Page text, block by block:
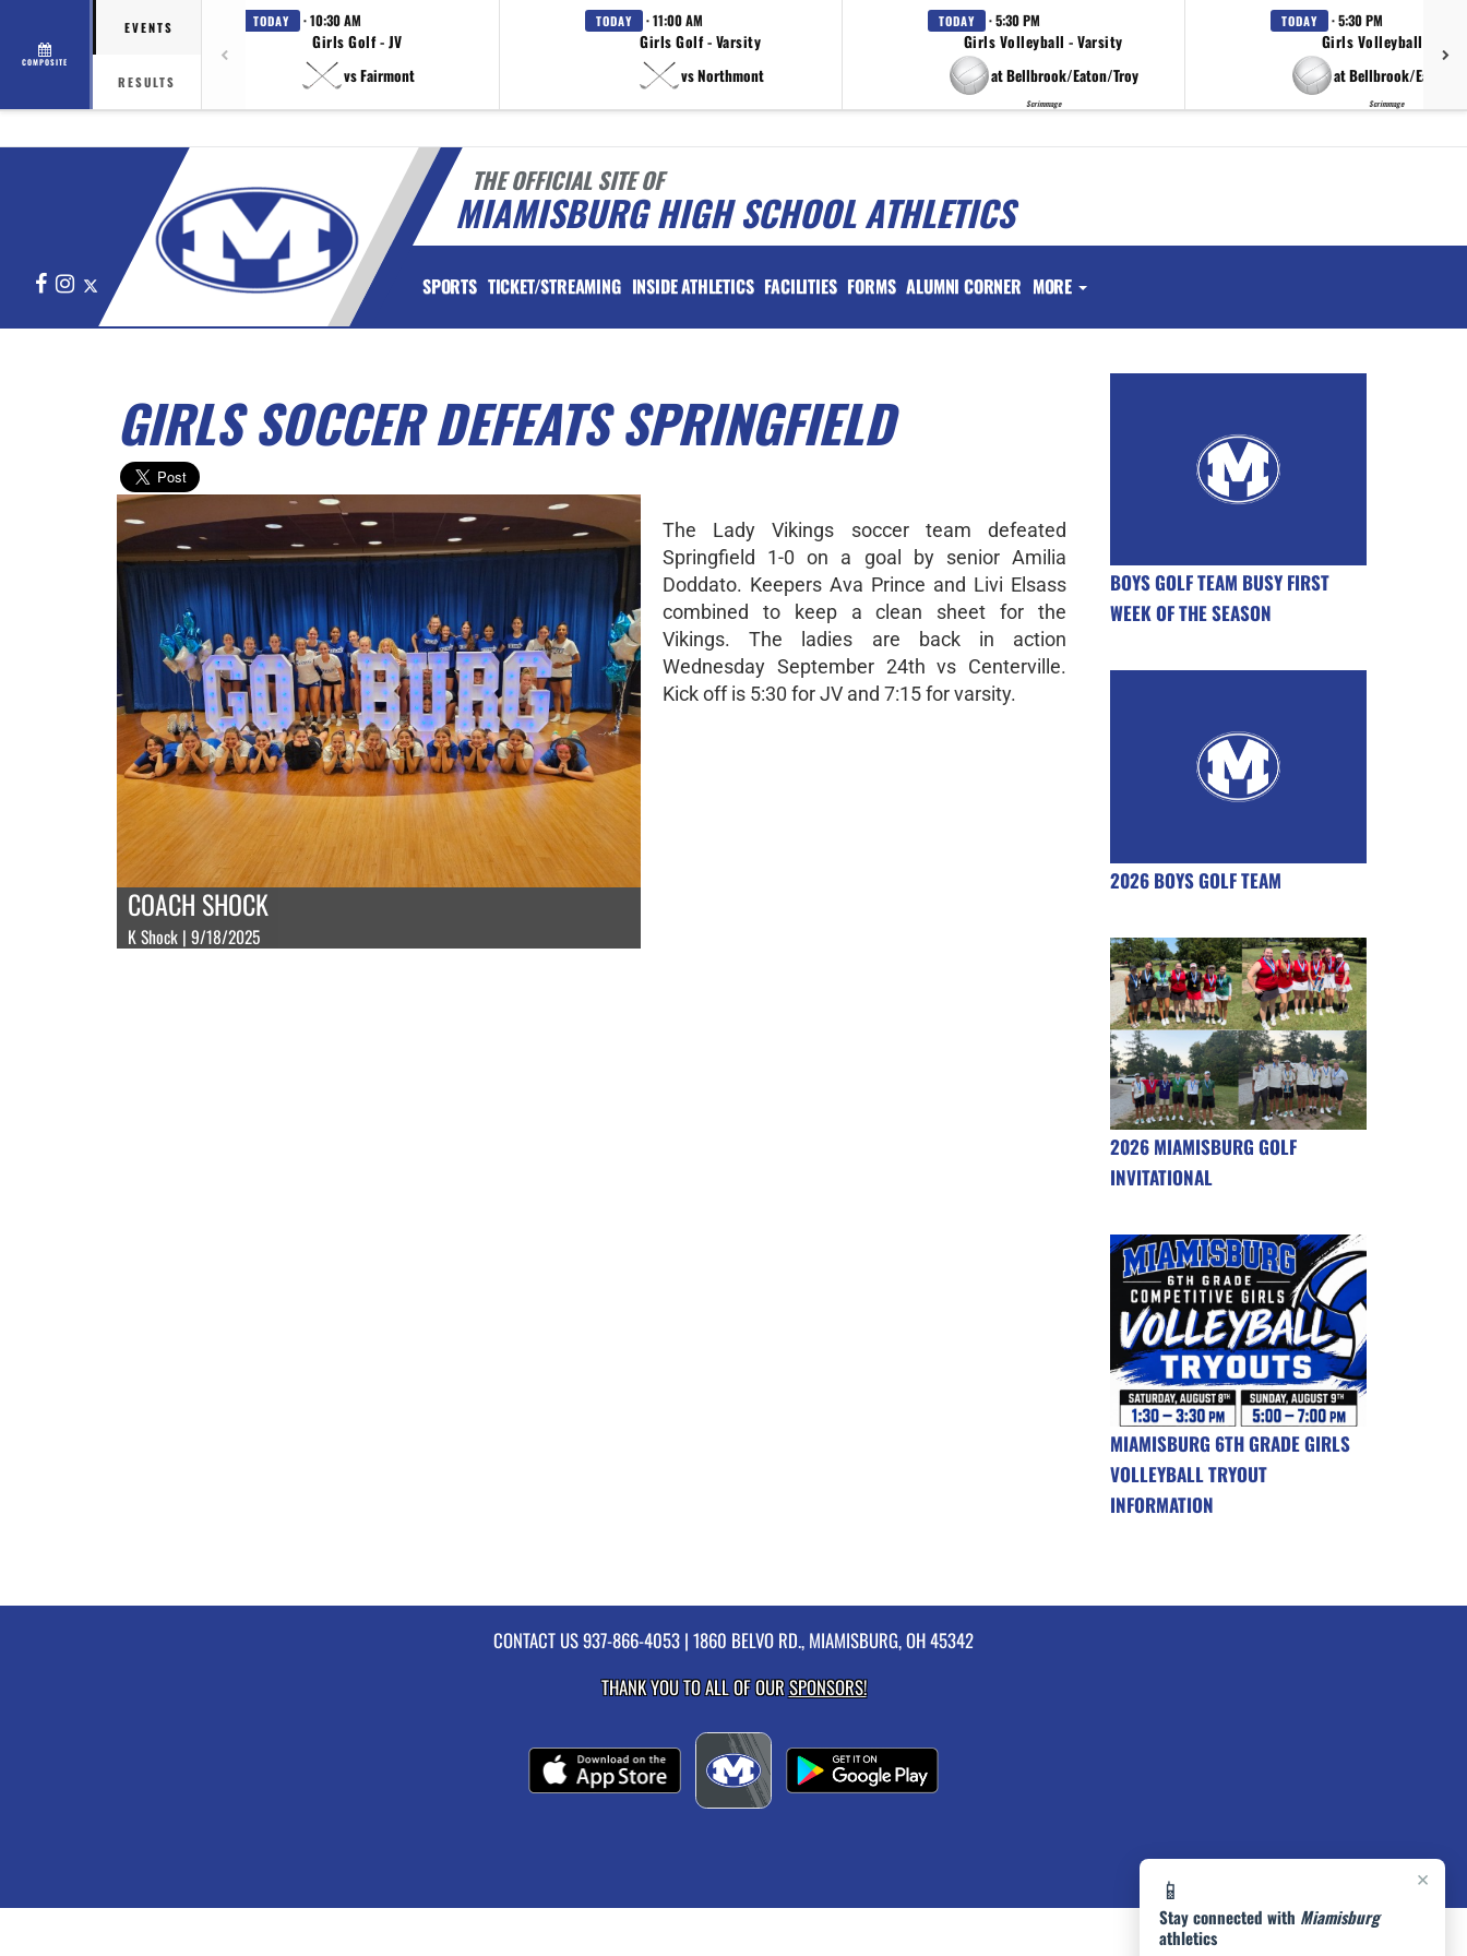
COMPOSITE
EVENTS
RESULTS
TODAY · 10:30 AM
Girls Golf - JV
vs Fairmont
TODAY · 11:00 AM
Girls Golf - Varsity
vs Northmont
TODAY · 5:30 PM
Girls Volleyball - Varsity
at Bellbrook/Eaton/Troy
Scrimmage
TODAY · 5:30 PM
Girls Volleyball - JV
at Bellbrook/Eaton/
Scrimmage
THE OFFICIAL SITE OF
MIAMISBURG HIGH SCHOOL ATHLETICS
FacebookInstagram SPORTS TICKET/STREAMING INSIDE ATHLETICS FACILITIES FORMS ALUMNI CORNER MORE
×
📱
Stay connected with Miamisburg
athletics
GIRLS SOCCER DEFEATS SPRINGFIELD
COACH SHOCK
K Shock | 9/18/2025
The Lady Vikings soccer team defeated
Springfield 1-0 on a goal by senior Amilia
Doddato. Keepers Ava Prince and Livi Elsass
combined to keep a clean sheet for the
Vikings. The ladies are back in action
Wednesday September 24th vs Centerville.
Kick off is 5:30 for JV and 7:15 for varsity.
BOYS GOLF TEAM BUSY FIRST
WEEK OF THE SEASON
2026 BOYS GOLF TEAM
2026 MIAMISBURG GOLF
INVITATIONAL
MIAMISBURG 6TH GRADE GIRLS
VOLLEYBALL TRYOUT
INFORMATION
CONTACT US937-866-4053 | 1860 BELVO RD., MIAMISBURG, OH 45342
THANK YOU TO ALL OF OURSPONSORS!